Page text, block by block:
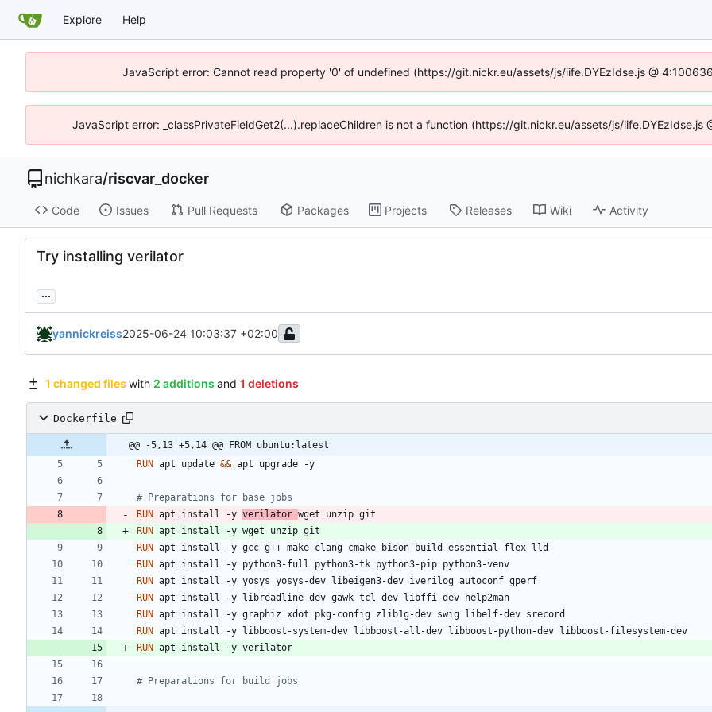
Explore Help
JavaScript error: Cannot read property '0' of undefined (https://git.nickr.eu/assets/js/iife.DYEzIdse.js @
JavaScript error: _classPrivateFieldGet2(...).replaceChildren is not a function (https://git.nickr.eu/assets/js/iife.DYEzIdse.js
nichkara/riscvar_docker
Code Issues Pull Requests Packages Projects Releases Wiki Activity
Try installing verilator
...
yannickreiss2025-06-24 10:03:37 +02:00
1 changed files with 2 additions and 1 deletions
Dockerfile
@@ -5,13 +5,14 @@ FROM ubuntu:latest
RUN apt update && apt upgrade -y
# Preparations for base jobs
RUN apt install -y verilator wget unzip git
RUN apt install -y wget unzip git
RUN apt install -y gcc g++ make clang cmake bison build-essential flex lld
RUN apt install -y python3-full python3-tk python3-pip python3-venv
RUN apt install -y yosys yosys-dev libeigen3-dev iverilog autoconf gperf
RUN apt install -y libreadline-dev gawk tcl-dev libffi-dev help2man
RUN apt install -y graphiz xdot pkg-config zlib1g-dev swig libelf-dev srecord
RUN apt install -y libboost-system-dev libboost-all-dev libboost-python-dev libboost-filesystem-dev
RUN apt install -y verilator
# Preparations for build jobs